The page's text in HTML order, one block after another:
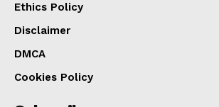
Ethics Policy
Disclaimer
DMCA
Cookies Policy